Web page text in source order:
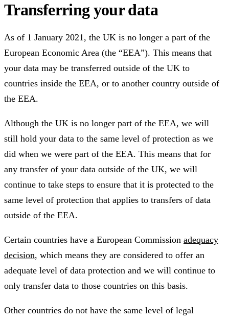
Transferring your data
As of 1 January 2021, the UK is no longer a part of the
European Economic Area (the “EEA”). This means that
your data may be transferred outside of the UK to
countries inside the EEA, or to another country outside of
the EEA.
Although the UK is no longer part of the EEA, we will
still hold your data to the same level of protection as we
did when we were part of the EEA. This means that for
any transfer of your data outside of the UK, we will
continue to take steps to ensure that it is protected to the
same level of protection that applies to transfers of data
outside of the EEA.
Certain countries have a European Commission adequacy
decision, which means they are considered to offer an
adequate level of data protection and we will continue to
only transfer data to those countries on this basis.
Other countries do not have the same level of legal